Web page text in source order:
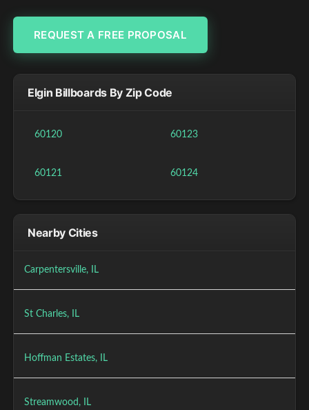
REQUEST A FREE PROPOSAL
Elgin Billboards By Zip Code
60120
60121
60123
60124
Nearby Cities
Carpentersville, IL
St Charles, IL
Hoffman Estates, IL
Streamwood, IL